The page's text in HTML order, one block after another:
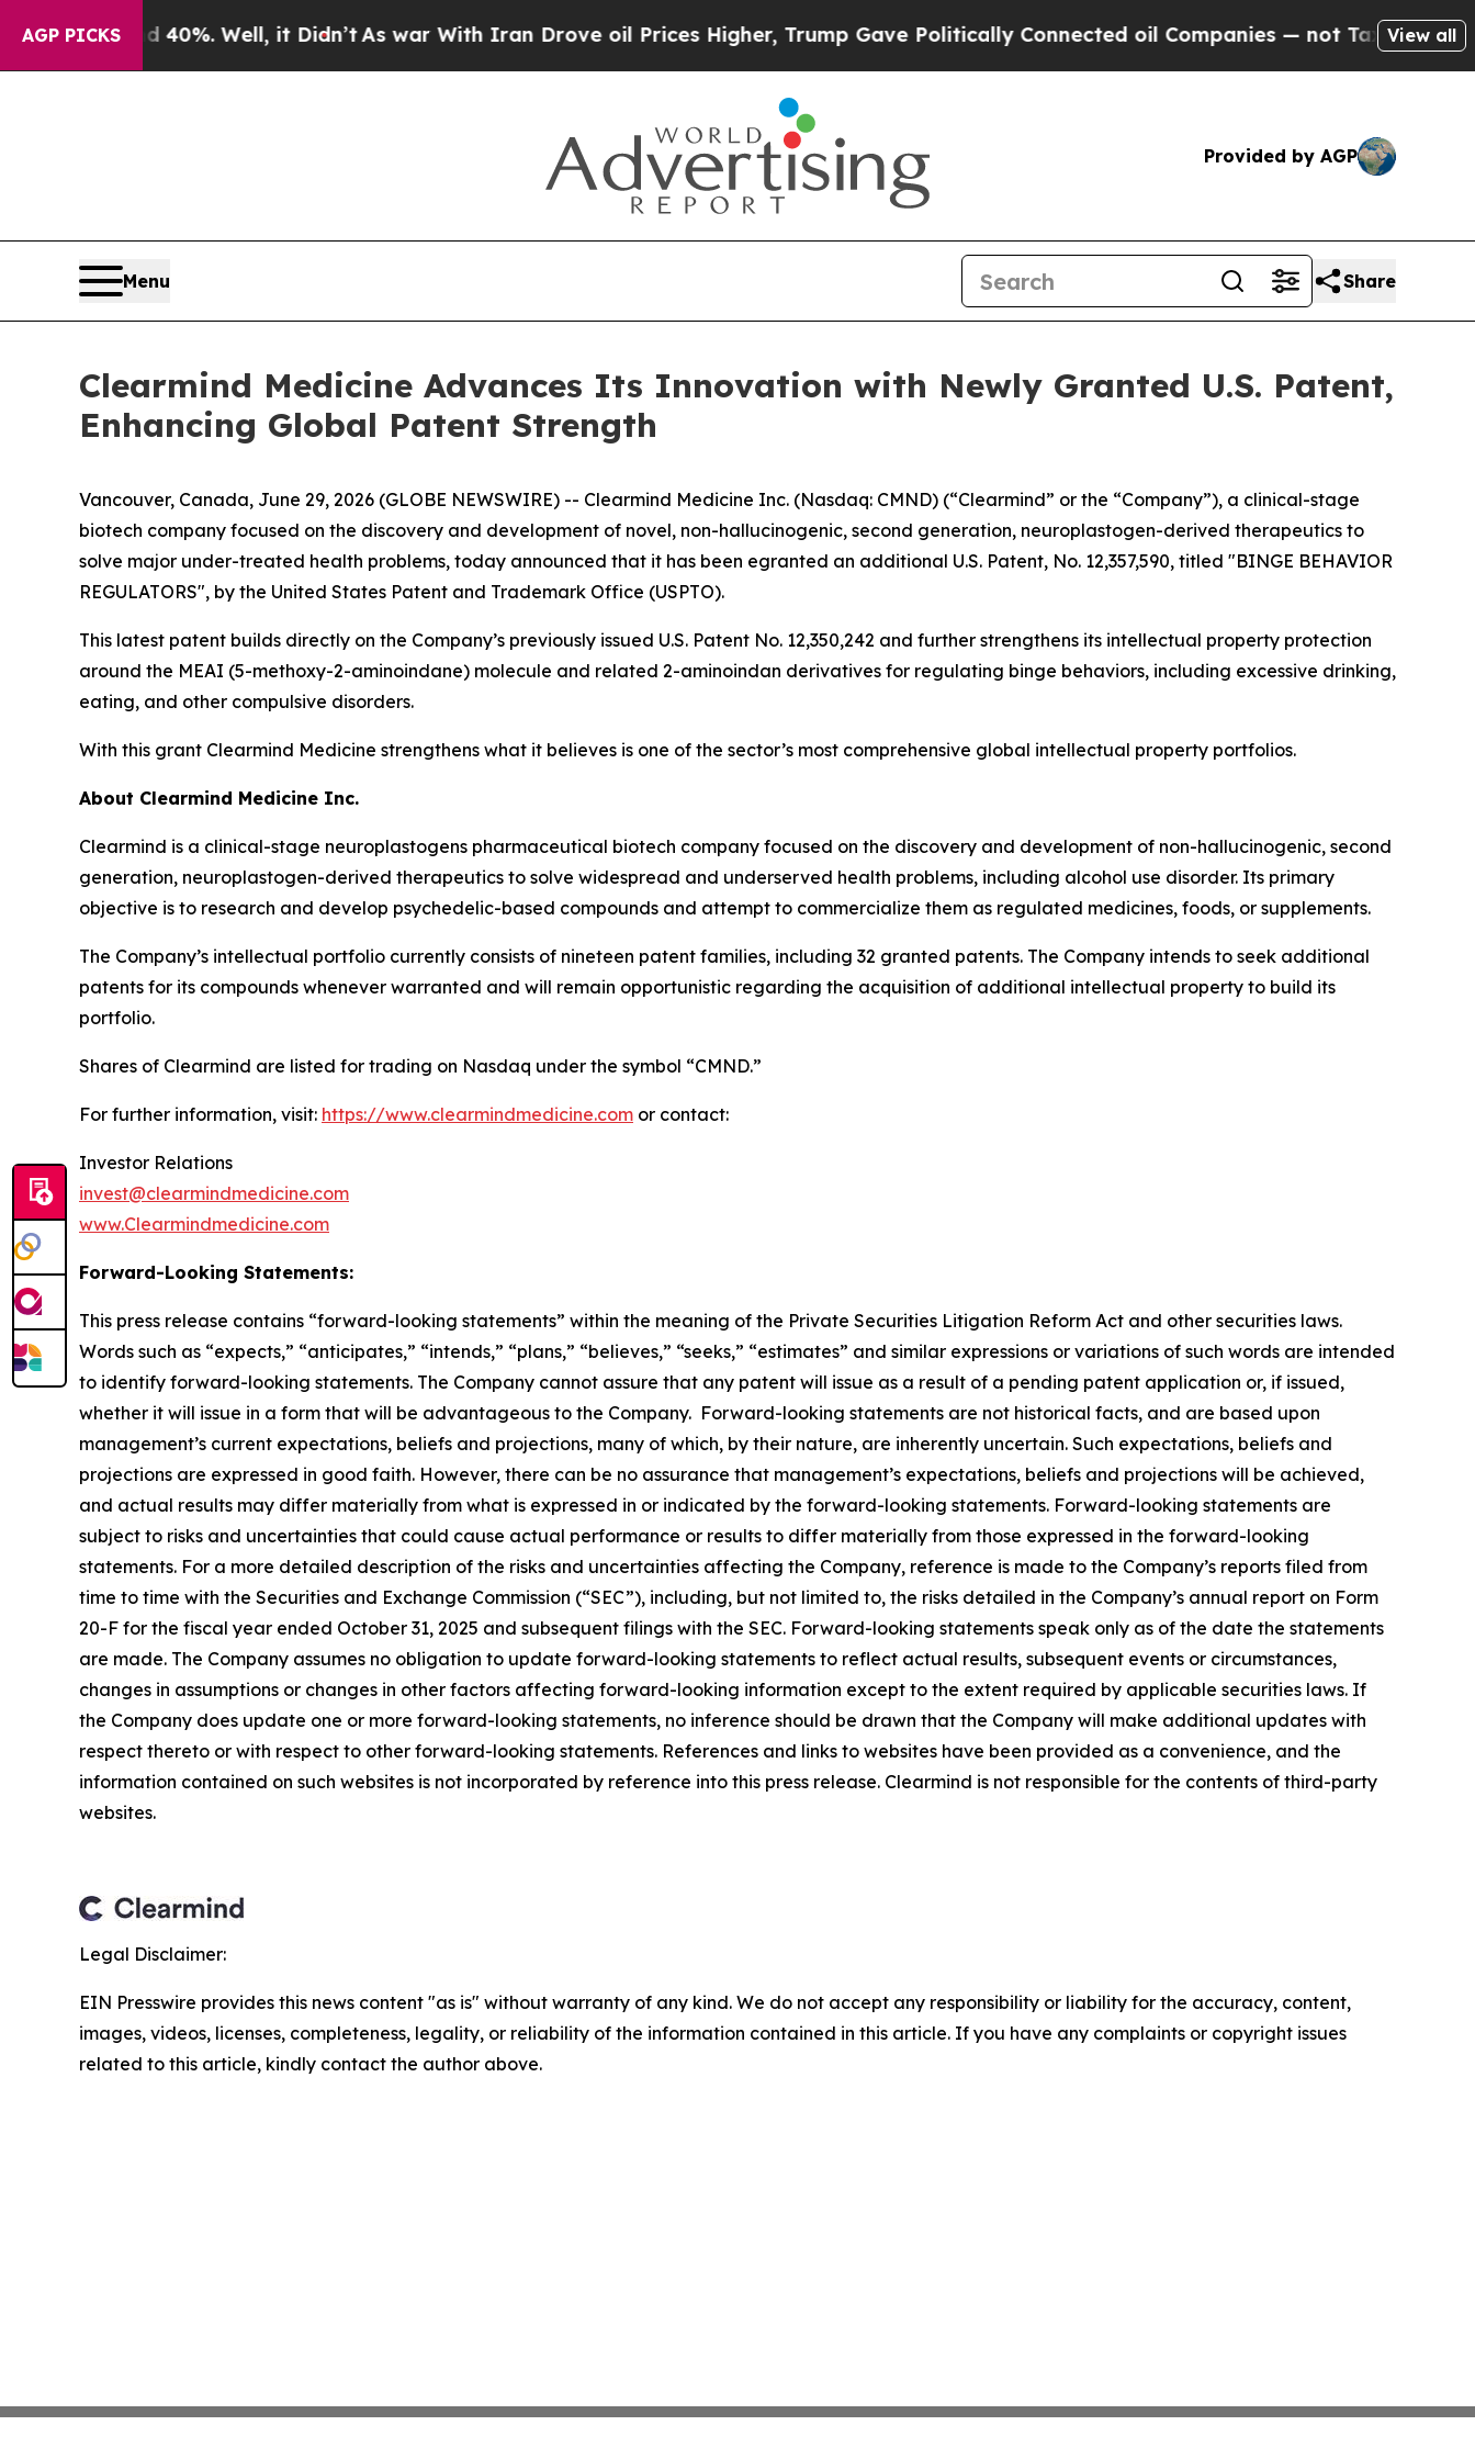
AGP PICKS40%. Well, it Didn’t As war With Iran Drove oil Prices Higher, Trump Gave Politically Connected oil Companies — not Taxpayers — the
View all
Provided by AGP
Menu Share
Clearmind Medicine Advances Its Innovation with Newly Granted U.S. Patent,
Enhancing Global Patent Strength
Vancouver, Canada, June 29, 2026 (GLOBE NEWSWIRE) -- Clearmind Medicine Inc. (Nasdaq: CMND) (“Clearmind” or the “Company”), a clinical-stage
biotech company focused on the discovery and development of novel, non-hallucinogenic, second generation, neuroplastogen-derived therapeutics to
solve major under-treated health problems, today announced that it has been egranted an additional U.S. Patent, No. 12,357,590, titled "BINGE BEHAVIOR
REGULATORS", by the United States Patent and Trademark Office (USPTO).
This latest patent builds directly on the Company’s previously issued U.S. Patent No. 12,350,242 and further strengthens its intellectual property protection
around the MEAI (5-methoxy-2-aminoindane) molecule and related 2-aminoindan derivatives for regulating binge behaviors, including excessive drinking,
eating, and other compulsive disorders.
With this grant Clearmind Medicine strengthens what it believes is one of the sector’s most comprehensive global intellectual property portfolios.
About Clearmind Medicine Inc.
Clearmind is a clinical-stage neuroplastogens pharmaceutical biotech company focused on the discovery and development of non-hallucinogenic, second
generation, neuroplastogen-derived therapeutics to solve widespread and underserved health problems, including alcohol use disorder. Its primary
objective is to research and develop psychedelic-based compounds and attempt to commercialize them as regulated medicines, foods, or supplements.
The Company’s intellectual portfolio currently consists of nineteen patent families, including 32 granted patents. The Company intends to seek additional
patents for its compounds whenever warranted and will remain opportunistic regarding the acquisition of additional intellectual property to build its
portfolio.
Shares of Clearmind are listed for trading on Nasdaq under the symbol “CMND.”
For further information, visit: https://www.clearmindmedicine.com or contact:
Investor Relations
invest@clearmindmedicine.com
www.Clearmindmedicine.com
Forward-Looking Statements:
This press release contains “forward-looking statements” within the meaning of the Private Securities Litigation Reform Act and other securities laws.
Words such as “expects,” “anticipates,” “intends,” “plans,” “believes,” “seeks,” “estimates” and similar expressions or variations of such words are intended
to identify forward-looking statements. The Company cannot assure that any patent will issue as a result of a pending patent application or, if issued,
whether it will issue in a form that will be advantageous to the Company. Forward-looking statements are not historical facts, and are based upon
management’s current expectations, beliefs and projections, many of which, by their nature, are inherently uncertain. Such expectations, beliefs and
projections are expressed in good faith. However, there can be no assurance that management’s expectations, beliefs and projections will be achieved,
and actual results may differ materially from what is expressed in or indicated by the forward-looking statements. Forward-looking statements are
subject to risks and uncertainties that could cause actual performance or results to differ materially from those expressed in the forward-looking
statements. For a more detailed description of the risks and uncertainties affecting the Company, reference is made to the Company’s reports filed from
time to time with the Securities and Exchange Commission (“SEC”), including, but not limited to, the risks detailed in the Company’s annual report on Form
20-F for the fiscal year ended October 31, 2025 and subsequent filings with the SEC. Forward-looking statements speak only as of the date the statements
are made. The Company assumes no obligation to update forward-looking statements to reflect actual results, subsequent events or circumstances,
changes in assumptions or changes in other factors affecting forward-looking information except to the extent required by applicable securities laws. If
the Company does update one or more forward-looking statements, no inference should be drawn that the Company will make additional updates with
respect thereto or with respect to other forward-looking statements. References and links to websites have been provided as a convenience, and the
information contained on such websites is not incorporated by reference into this press release. Clearmind is not responsible for the contents of third-party
websites.
Legal Disclaimer:
EIN Presswire provides this news content "as is" without warranty of any kind. We do not accept any responsibility or liability for the accuracy, content,
images, videos, licenses, completeness, legality, or reliability of the information contained in this article. If you have any complaints or copyright issues
related to this article, kindly contact the author above.